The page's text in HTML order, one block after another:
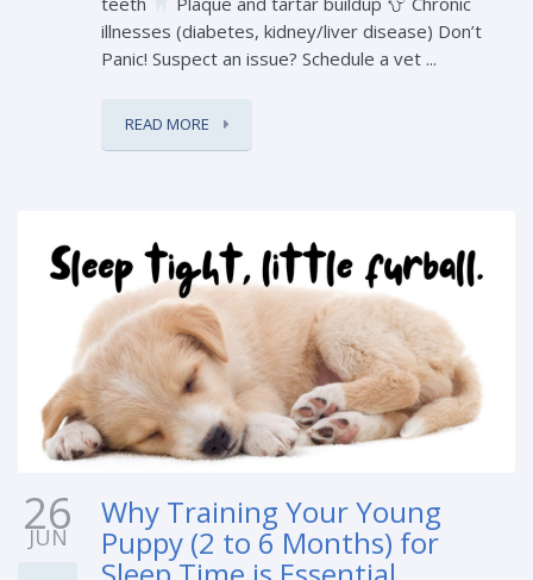
illnesses (diabetes, kidney/liver disease) Don’t
Panic! Suspect an issue? Schedule a vet ...
READ MORE
26
JUN
Why Training Your Young
Puppy (2 to 6 Months) for